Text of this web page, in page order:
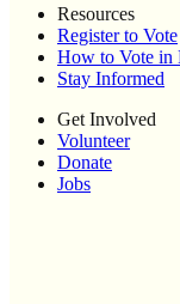
Resources
Register to Vote
How to Vote in
Stay Informed
Get Involved
Volunteer
Donate
Jobs